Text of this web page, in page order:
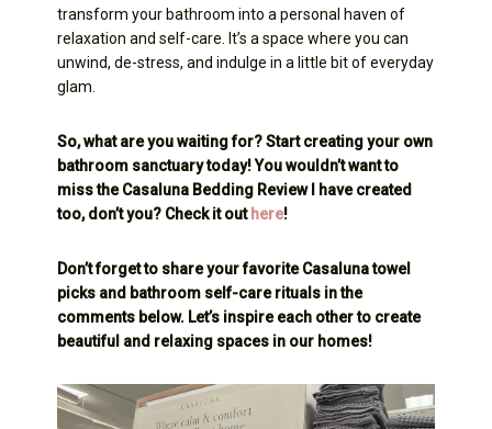
transform your bathroom into a personal haven of
relaxation and self-care. It’s a space where you can
unwind, de-stress, and indulge in a little bit of everyday
glam.
So, what are you waiting for? Start creating your own
bathroom sanctuary today! You wouldn’t want to
miss the Casaluna Bedding Review I have created
too, don’t you? Check it out here!
Don’t forget to share your favorite Casaluna towel
picks and bathroom self-care rituals in the
comments below. Let’s inspire each other to create
beautiful and relaxing spaces in our homes!